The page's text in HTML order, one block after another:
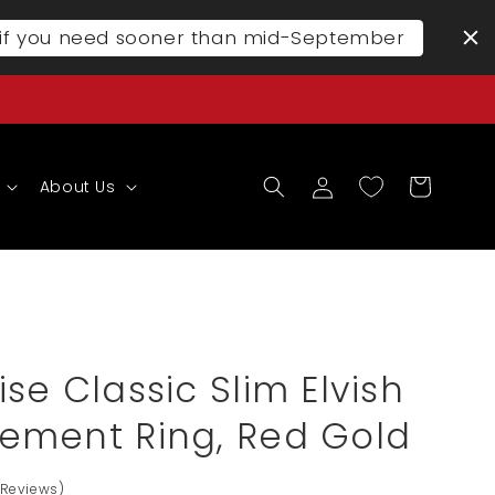
you need sooner than mid-September
About Us
Log
in
Cart
Classic Slim Elvish
Ring, Red Gold